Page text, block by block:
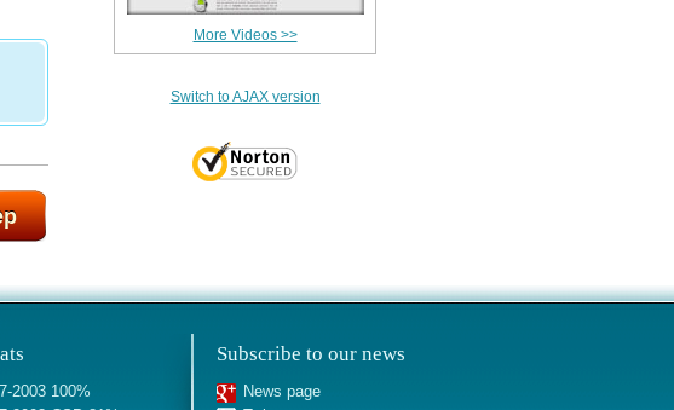
More Videos >>
Switch to AJAX version
2003 100%
Subscribe to our news
News page